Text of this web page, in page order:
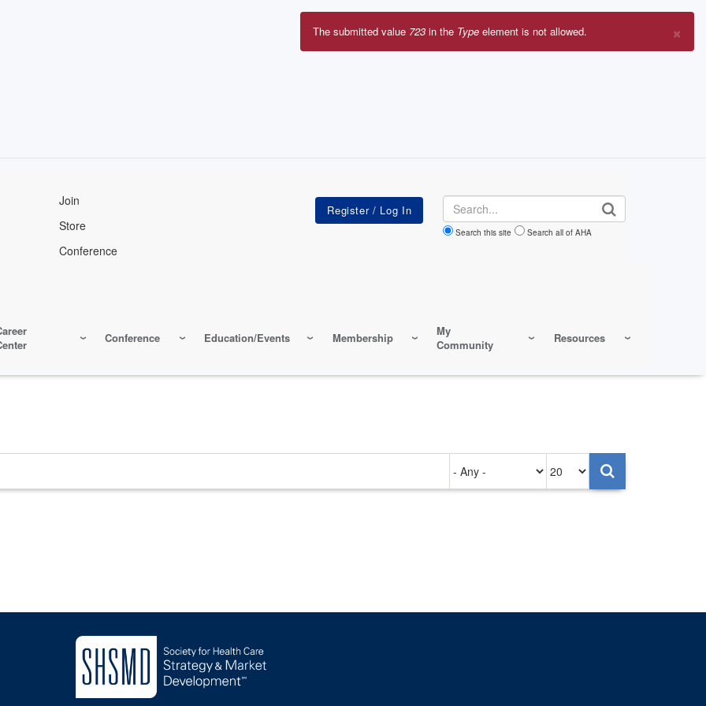
Join
Store
Conference
Search
Search this site Search all of AHA
Conference Education/Events Membership
My
Community
Resources
×
Error
The submitted value 723 in the Type element is not allowed.
on
per
page